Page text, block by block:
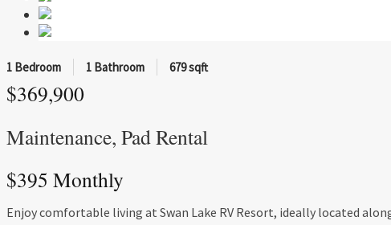
1 Bedroom 1 Bathroom 679 sqft
$369,900
Maintenance, Pad Rental
$395 Monthly
Enjoy comfortable living at Swan Lake RV Resort, ideally located